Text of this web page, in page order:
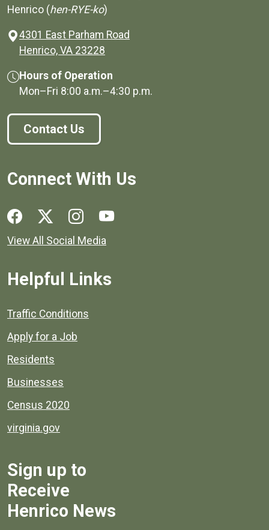
Henrico (hen-RYE-ko)
4301 East Parham Road
Henrico, VA 23228
Hours of Operation
Mon–Fri 8:00 a.m.–4:30 p.m.
Contact Us
Connect With Us
Social media links for Henrico County.
View All Social Media
Helpful Links
Quick links to popular county resources.
Traffic Conditions
Apply for a Job
Residents
Businesses
Census 2020
virginia.gov
Sign up to
Receive
Henrico News